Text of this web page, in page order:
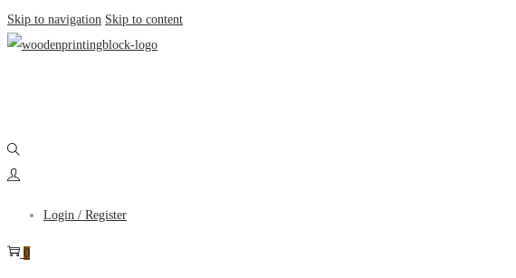
Skip to navigation Skip to content
Login / Register
0